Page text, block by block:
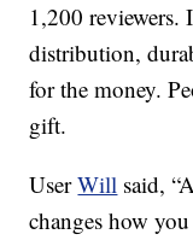
1,200 reviewers.
distribution,
for the money.
gift.
UserWill said,
changes how